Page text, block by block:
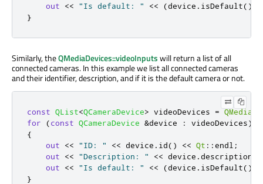
out
<< "Is default: " << (device . isDefault()
}
Similarly, theQMediaDevices::videoInputswill return a list of all
connected cameras. In this example we list all connected cameras
and their identifier, description, and if it is the default camera or not.
const QList<QCameraDevice> videoDevices =
for
(const QCameraDevice &device : videoDevices)
{
out
<< "ID: " << device . id() << Qt ::endl ;
out
<< "Description: " << device . description
out
<< "Is default: " << (device . isDefault()
}